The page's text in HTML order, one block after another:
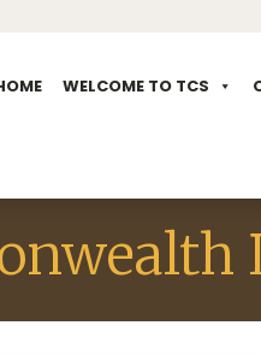
WELCOME TO TCS